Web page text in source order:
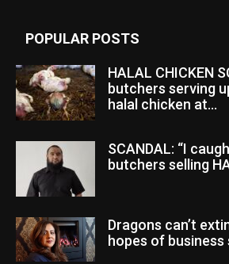
POPULAR POSTS
HALAL CHICKEN
butchers serving
halal chicken at...
SCANDAL: “I
butchers selling
Dragons can’t
hopes of business